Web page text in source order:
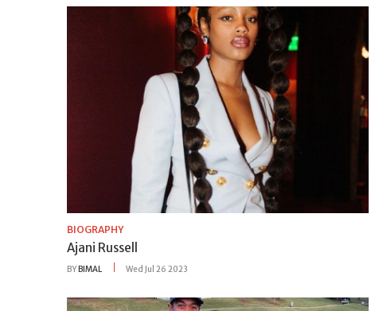
BIOGRAPHY
Ajani Russell
BYBIMAL Wed Jul 26 2023